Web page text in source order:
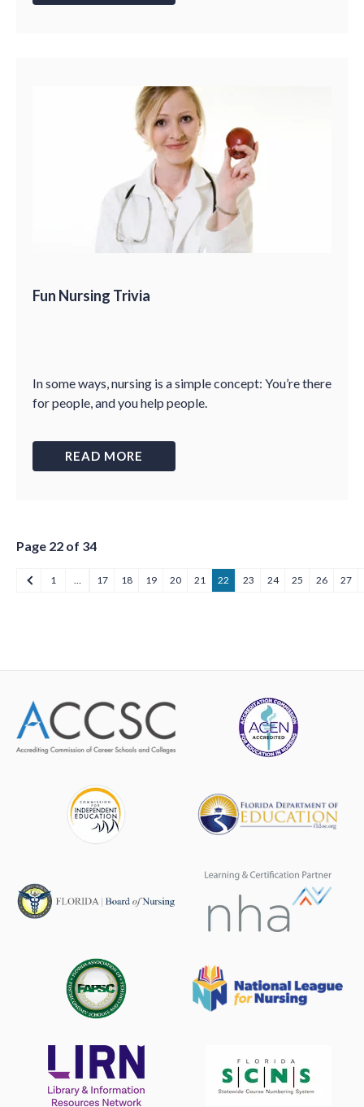
Fun Nursing Trivia
In some ways, nursing is a simple concept: You’re there
for people, and you help people.
READ MORE
Page 22 of 34
1 17 18 19 20 21 22 23 24 25 26 27